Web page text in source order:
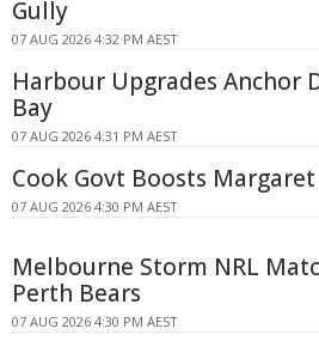
Gully
07 AUG 2026 4:32 PM AEST
Harbour Upgrades Anchor
Bay
07 AUG 2026 4:31 PM AEST
Cook Govt Boosts
07 AUG 2026 4:30 PM AEST
Melbourne Storm NRL
Perth Bears
07 AUG 2026 4:30 PM AEST